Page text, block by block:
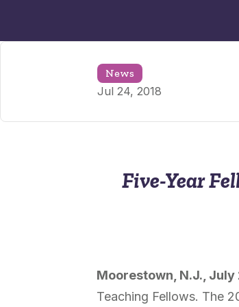
News
Jul 24, 2018
Five-Year
Moorestown, N.J., July
Teaching Fellows. The